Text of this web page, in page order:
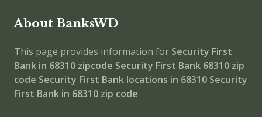
About BanksWD
This page provides information for Security First
Bank in 68310 zipcode Security First Bank 68310 zip
code Security First Bank locations in 68310 Security
First Bank in 68310 zip code